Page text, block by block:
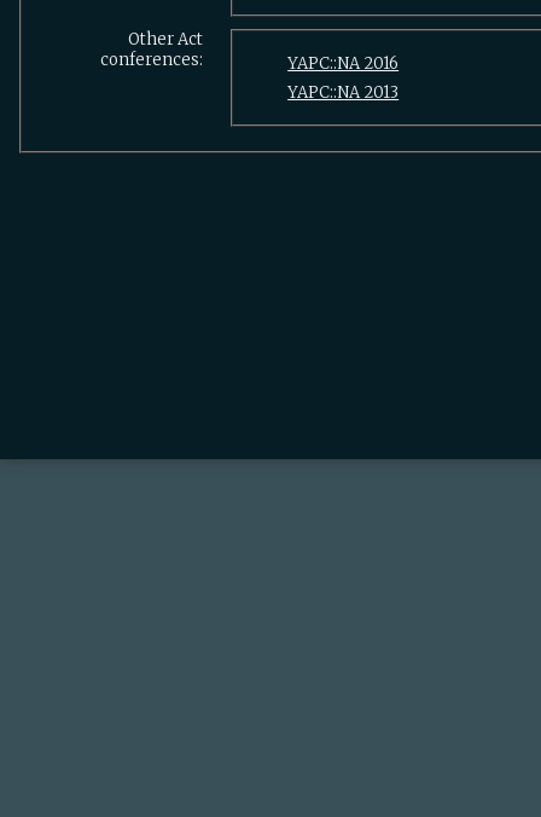
Other Act
conferences:
YAPC::NA 2016
YAPC::NA 2013